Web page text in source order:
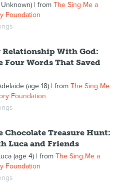
| from The Sing Me a
Foundation
Relationship With God:
Four Words That Saved
(age 18)| from The Sing Me
Foundation
Chocolate Treasure Hunt:
Luca and Friends
(age 4)| from The Sing Me a
Foundation